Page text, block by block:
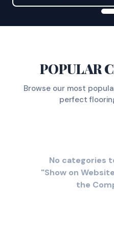
POPULAR
Browse our most
perfect
No categories
"Show on
the